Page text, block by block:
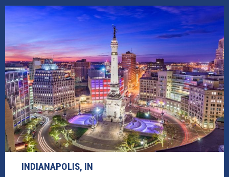
INDIANAPOLIS, IN